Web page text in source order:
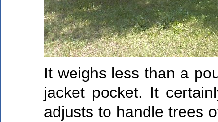
It weighs less than a
jacket pocket. It
adjusts to handle trees